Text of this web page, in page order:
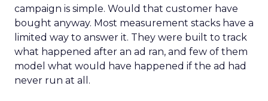
campaign is simple. Would that customer have
bought anyway. Most measurement stacks have a
limited way to answer it. They were built to track
what happened after an ad ran, and few of them
model what would have happened if the ad had
never run at all.